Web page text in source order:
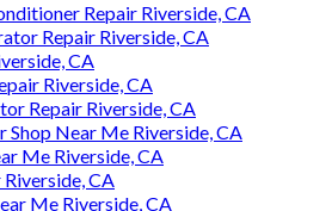
Repair Riverside, CA
Repair Riverside, CA
CA
Riverside, CA
Repair Riverside, CA
Shop Near Me Riverside, CA
Me Riverside, CA
CA
Me Riverside, CA